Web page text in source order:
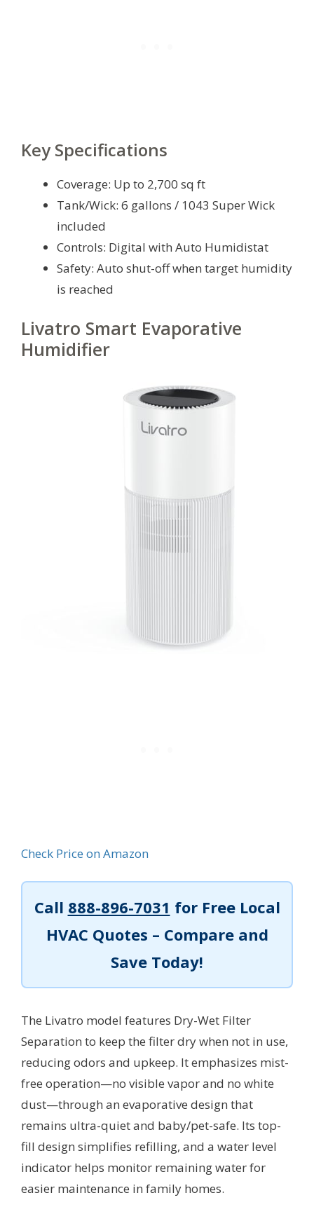
Key Specifications
Coverage: Up to 2,700 sq ft
Tank/Wick: 6 gallons / 1043 Super Wick
included
Controls: Digital with Auto Humidistat
Safety: Auto shut-off when target humidity
is reached
Livatro Smart Evaporative
Humidifier
Check Price on Amazon
Call 888-896-7031 for Free Local
HVAC Quotes – Compare and
Save Today!
The Livatro model features Dry-Wet Filter
Separation to keep the filter dry when not in use,
reducing odors and upkeep. It emphasizes mist-
free operation—no visible vapor and no white
dust—through an evaporative design that
remains ultra-quiet and baby/pet-safe. Its top-
fill design simplifies refilling, and a water level
indicator helps monitor remaining water for
easier maintenance in family homes.